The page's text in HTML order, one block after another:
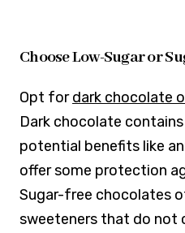
Choose Low-Sugar or
Opt fordark chocolate
Dark chocolate
potential benefits like
offer some protection
Sugar-free chocolates
sweeteners that do not